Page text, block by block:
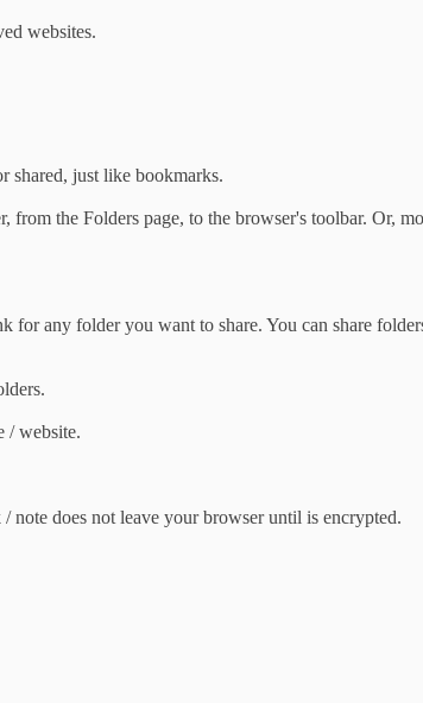
websites.
shared, just like bookmarks.
the Folders page, to the browser's toolbar. Or,
for any folder you want to share. You can share
/ website.
does not leave your browser until is encrypted.